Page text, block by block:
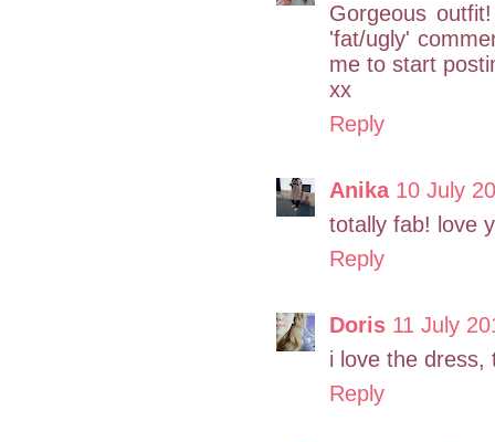
Gorgeous
'fat/ugly'
me to start
xx
Reply
Anika 10 July
totally fab! love
Reply
Doris 11 July
i love the dress,
Reply